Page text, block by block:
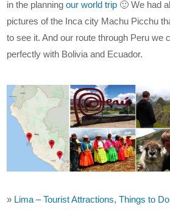
in the planningour world trip 🙂 We had
pictures of the Inca city Machu Picchu
to see it. And our route through Peru we
perfectly with Bolivia and Ecuador.
» Lima – Tourist Attractions, Things to